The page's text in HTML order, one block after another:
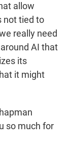
allow
not tied to
really need
AI that
its
it might
so much for